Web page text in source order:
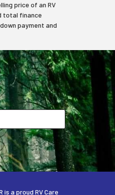
price of an RV
total finance
payment and
is a proud RV Care